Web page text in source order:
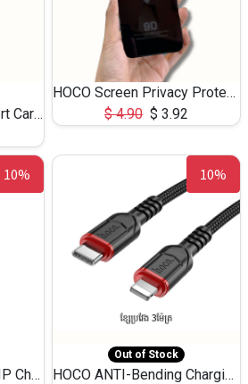
Hoco High Power 3-Port Car Charnger USB-C x2 +USB-A NZ17 -75W
HOCO Screen Privacy Protection A34 for iPhone 12 Pro Max
$4.90 $ 3.92
10%
BOROFONE Type-C to IP Charging DATA cable -20W Silicone BX79 -1M
10%
Out of Stock
HOCO ANTI-Bending Charging DATA Cable Type-C to IP -20W -X59 -3M